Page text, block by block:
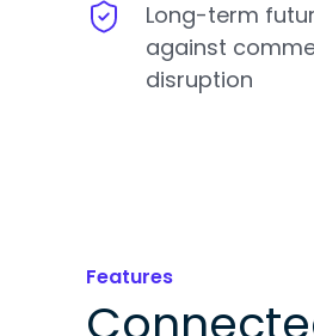
Long-term
against
disruption
Features